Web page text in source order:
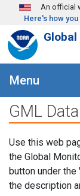
Skip to mainAn official
Here's how
Menu
GML
Use this web
the Global
button under the
the description